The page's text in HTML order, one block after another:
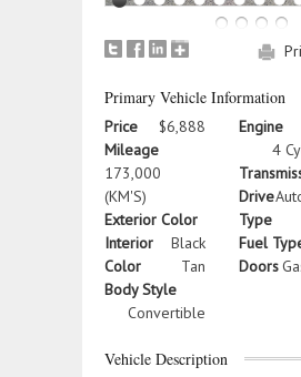
Primary Vehicle Information
Price
$6,888
Mileage
173,000
(KM'S)
Exterior Color
Black
Interior
Color
Tan
Body Style
Convertible
Engine
4
Drive
Type
Fuel
Doors
Vehicle Description